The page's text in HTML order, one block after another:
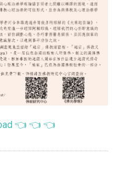
👈 👈 👈